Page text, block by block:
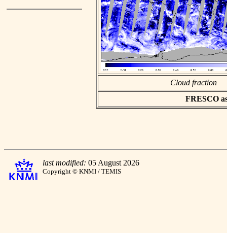
Cloud fraction
FRESCO
last modified: 05 August 2026
Copyright © KNMI / TEMIS